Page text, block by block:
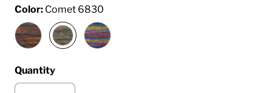
Color: Comet 6830
Quantity